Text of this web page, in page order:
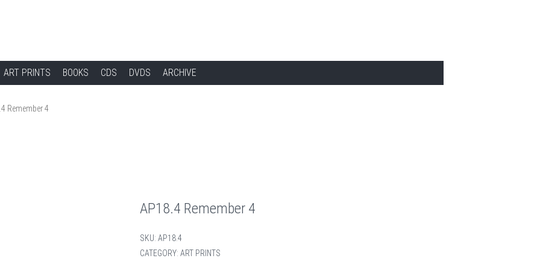
ART PRINTS BOOKS CDS DVDS ARCHIVE
Remember 4
AP18.4 Remember 4
SKU: AP18.4
CATEGORY: ART PRINTS